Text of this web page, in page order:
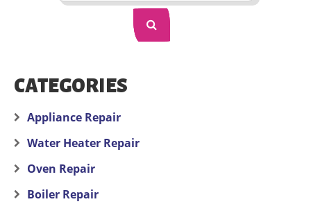
CATEGORIES
Appliance Repair
Water Heater Repair
Oven Repair
Boiler Repair